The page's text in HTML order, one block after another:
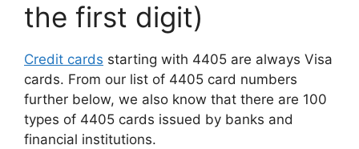
the first digit)
Credit cards starting with 4405 are always Visa
cards. From our list of 4405 card numbers
further below, we also know that there are 100
types of 4405 cards issued by banks and
financial institutions.